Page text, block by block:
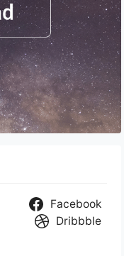
Facebook
Dribbble